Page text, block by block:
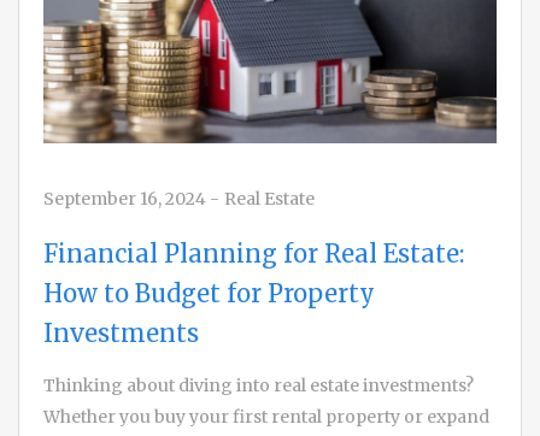
September 16, 2024 - Real Estate
Financial Planning for Real Estate:
How to Budget for Property
Investments
Thinking about diving into real estate investments?
Whether you buy your first rental property or expand